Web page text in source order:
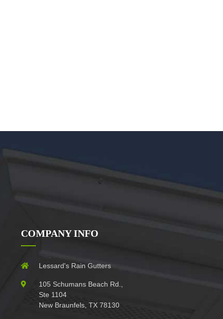
COMPANY INFO
Lessard's Rain Gutters
105 Schumans Beach Rd.,
Ste 1104
New Braunfels, TX 78130